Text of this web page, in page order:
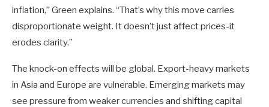
inflation,” Green explains. “That’s why this move carries
disproportionate weight. It doesn’t just affect prices-it
erodes clarity.”
The knock-on effects will be global. Export-heavy markets
in Asia and Europe are vulnerable. Emerging markets may
see pressure from weaker currencies and shifting capital